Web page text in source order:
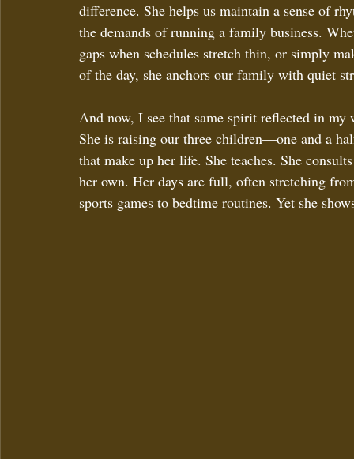
difference. She helps us maintain a sense of
the demands of running a family business.
gaps when schedules stretch thin, or simply
of the day, she anchors our family with quiet
And now, I see that same spirit reflected in my
She is raising our three children—one and a
that make up her life. She teaches. She
her own. Her days are full, often stretching
sports games to bedtime routines. Yet she